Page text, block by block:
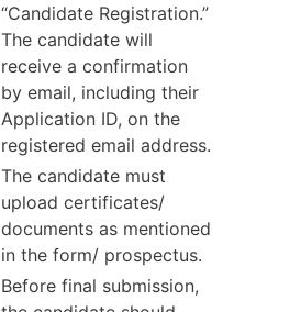
“Candidate Registration.”
The candidate will
receive a confirmation
by email, including their
Application ID, on the
registered email address.
The candidate must
upload certificates/
documents as mentioned
in the form/ prospectus.
Before final submission,